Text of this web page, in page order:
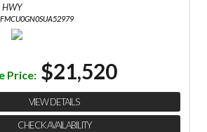
Price: $21,520
VIEW DETAILS
CHECK AVAILABILITY